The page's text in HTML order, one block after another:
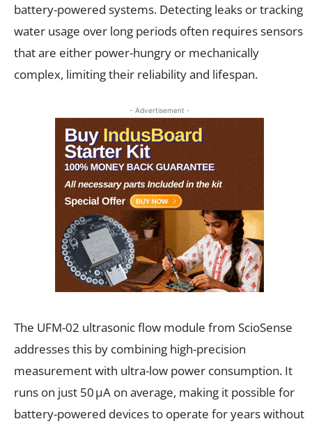
battery-powered systems. Detecting leaks or tracking
water usage over long periods often requires sensors
that are either power-hungry or mechanically
complex, limiting their reliability and lifespan.
- Advertisement -
The UFM-02 ultrasonic flow module from ScioSense
addresses this by combining high-precision
measurement with ultra-low power consumption. It
runs on just 50 µA on average, making it possible for
battery-powered devices to operate for years without